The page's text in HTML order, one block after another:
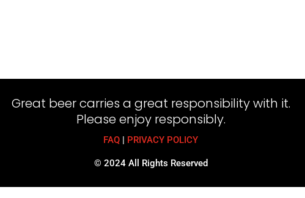
Great beer carries a great responsibility with it.
Please enjoy responsibly.
FAQ | PRIVACY POLICY
© 2024 All Rights Reserved